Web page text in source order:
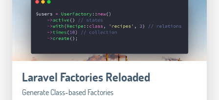
Laravel Factories Reloaded
Generate Class-based Factories